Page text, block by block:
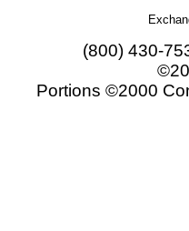
(800) 430-
Portions ©2000